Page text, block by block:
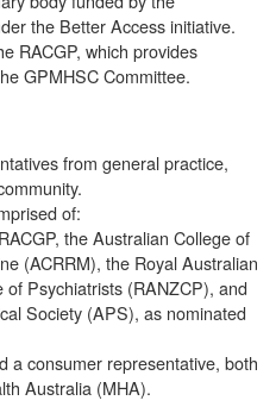
the Better Access initiative.
RACGP, which provides
GPMHSC Committee.
from general practice,
of:
the Australian College of
(ACRRM), the Royal Australian
Psychiatrists (RANZCP), and
Society (APS), as nominated
a consumer representative, both
Australia (MHA).